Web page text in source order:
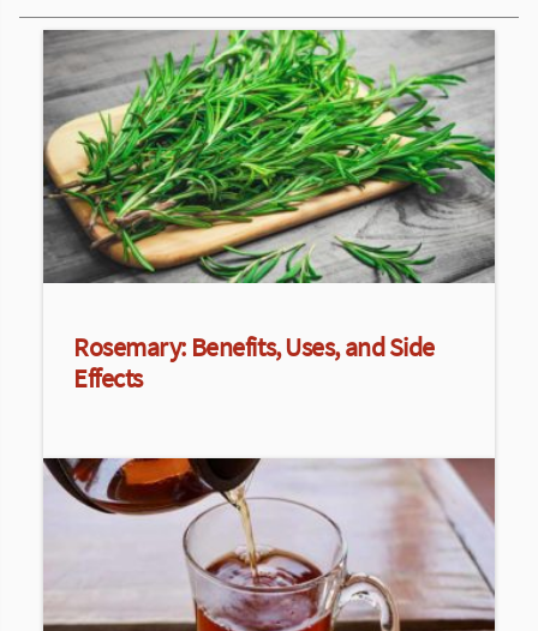
Rosemary: Benefits, Uses, and Side
Effects